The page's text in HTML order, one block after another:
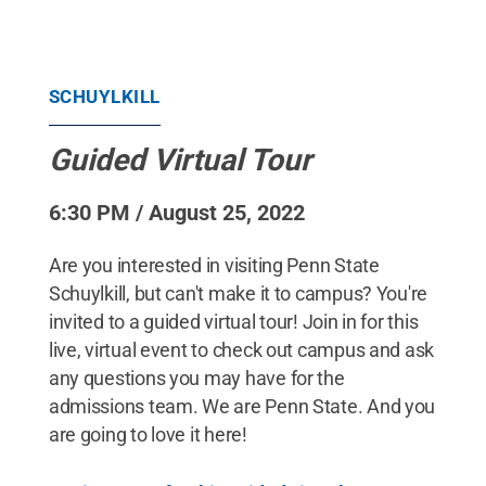
SCHUYLKILL
Guided Virtual Tour
6:30 PM / August 25, 2022
Are you interested in visiting Penn State
Schuylkill, but can't make it to campus? You're
invited to a guided virtual tour! Join in for this
live, virtual event to check out campus and ask
any questions you may have for the
admissions team. We are Penn State. And you
are going to love it here!